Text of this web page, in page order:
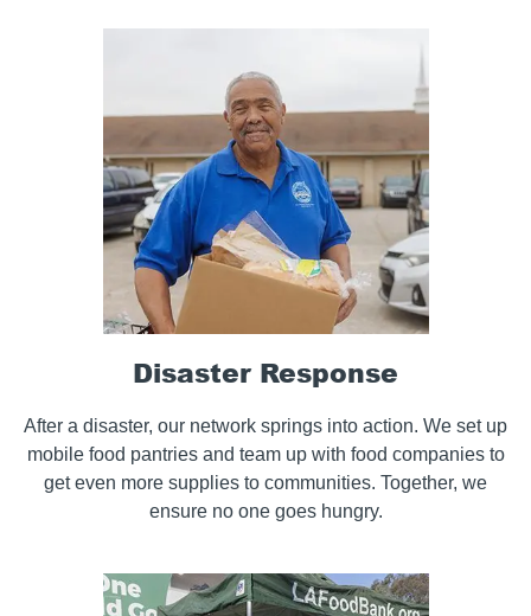
Disaster Response
After a disaster, our network springs into action. We set up
mobile food pantries and team up with food companies to
get even more supplies to communities. Together, we
ensure no one goes hungry.